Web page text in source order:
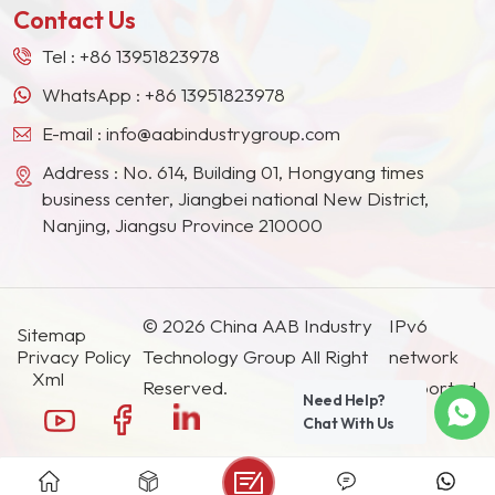
Contact Us
Tel : +86 13951823978
WhatsApp : +86 13951823978
E-mail : info@aabindustrygroup.com
Address : No. 614, Building 01, Hongyang times
business center, Jiangbei national New District,
Nanjing, Jiangsu Province 210000
Sitemap
Privacy Policy
Xml
© 2026 China AAB Industry
Technology Group All Right
Reserved.
IPv6
network
supported.
Need Help?
Chat With Us